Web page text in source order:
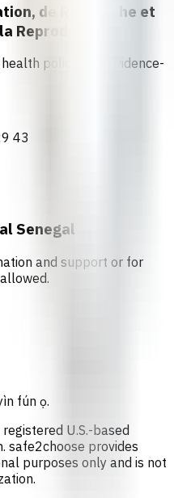
de Recherche et
Reproduction
policy, and evidence-
43
Senegal
and support or for
fún ọ.
U.S.-based
safe2choose provides
purposes only and is not